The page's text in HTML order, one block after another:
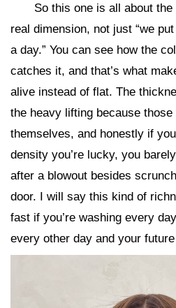
So this one is all about
real dimension, not just “we
a day.” You can see how the
catches it, and that’s what
alive instead of flat. The
the heavy lifting because
themselves, and honestly if
density you’re lucky, you
after a blowout besides
door. I will say this kind of
fast if you’re washing every
every other day and your